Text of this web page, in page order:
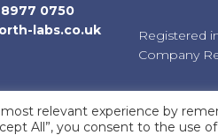
0750
labs.co.uk
Registered
Company
relevant experience by
All”, you consent to the use